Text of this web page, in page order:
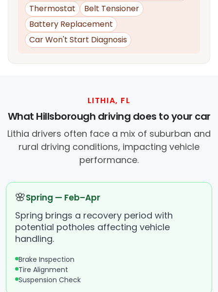
Thermostat
Belt Tensioner
Battery Replacement
Car Won't Start Diagnosis
LITHIA, FL
What Hillsborough driving does to your car
Lithia drivers often face a mix of suburban and
rural driving conditions, impacting vehicle
performance.
🌸Spring — Feb–Apr
Spring brings a recovery period with
potential potholes affecting vehicle
handling.
Brake Inspection
Tire Alignment
Suspension Check